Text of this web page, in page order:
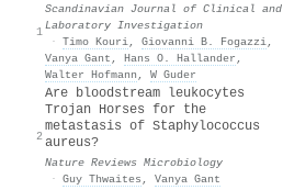
1
Scandinavian Journal of Clinical and
Laboratory Investigation
· Timo Kouri, Giovanni B. Fogazzi,
Vanya Gant , Hans O. Hallander ,
Walter Hofmann , W Guder
2
Are bloodstream leukocytes
Trojan Horses for the
metastasis of Staphylococcus
aureus?
Nature Reviews Microbiology
· Guy Thwaites , Vanya Gant